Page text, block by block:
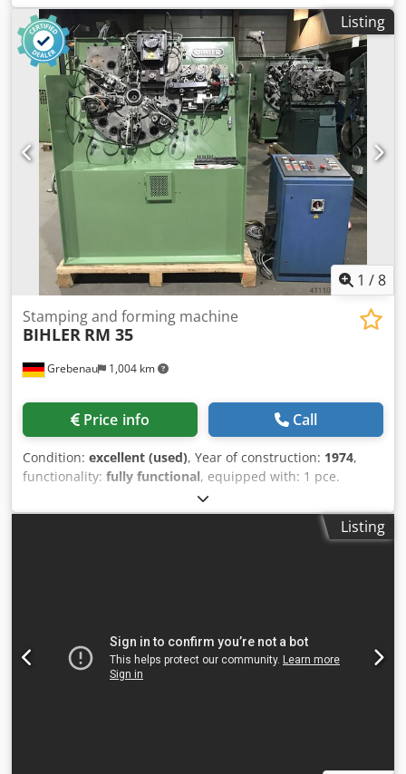
Djdpfx Aotzlzaem Rjkr 4 standard slide units 1 narrow slide
units 1 cam shaft working range: wire diameter range: 0,5 -
5,0 mm stripmetal width: max. 40 mm feeding length: up
to 320 mm outout: up to 135/min
Listing
1 /8
Grebenau 1,004 km
Stamping and forming machine
BIHLER RM 35
Price info Call
Condition: excellent (used), Year of construction: 1974,
functionality: fully functional, equipped with: 1 pce.
gripper feeder system right hand side 1 pce.
Eccentricpress 70 kN 4 pcs. Standard slide units 1 pcs.
Narrow slide unit 1 pce. Camshaft working range: wireListing